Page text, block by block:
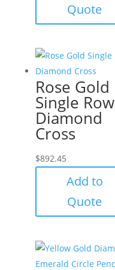
Quote
Rose Gold
Single Row
Diamond
Cross
$892.45
Add to
Quote